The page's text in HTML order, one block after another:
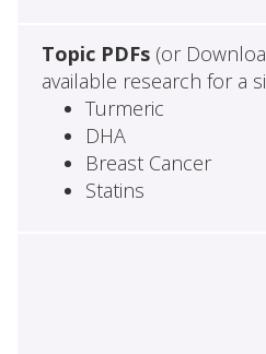
Topic PDFs(or
available research for a
Turmeric
DHA
Breast Cancer
Statins